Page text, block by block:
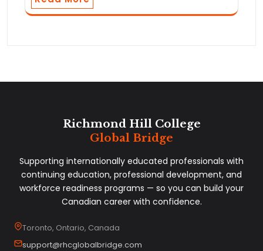
Richmond Hill College
Global Bridge
Supporting internationally educated professionals with
continuing education, professional development, and
workforce readiness programs — so you can build your
Canadian career with confidence.
Toronto, Ontario, Canada
support@rhcglobalbridge.com